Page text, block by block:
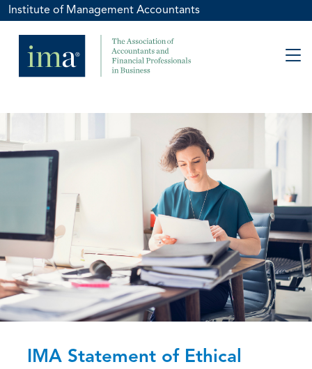
Institute of Management Accountants
IMA Statement of Ethical